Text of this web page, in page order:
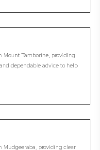
Mount Tamborine, providing
dependable advice to help
Mudgeeraba, providing clear